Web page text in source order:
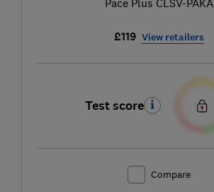
£119 View retailers
Test score
Compare